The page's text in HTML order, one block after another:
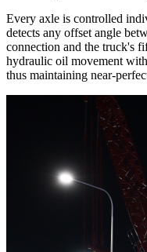
Every axle is controlled
detects any offset angle
connection and the truck's
hydraulic oil movement
thus maintaining near-